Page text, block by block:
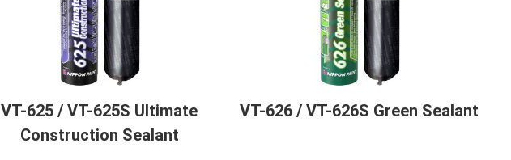
VT-625 / VT-625S Ultimate
Construction Sealant
VT-626 / VT-626S Green Sealant